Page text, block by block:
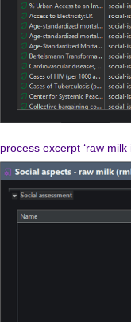
process excerpt ‘raw